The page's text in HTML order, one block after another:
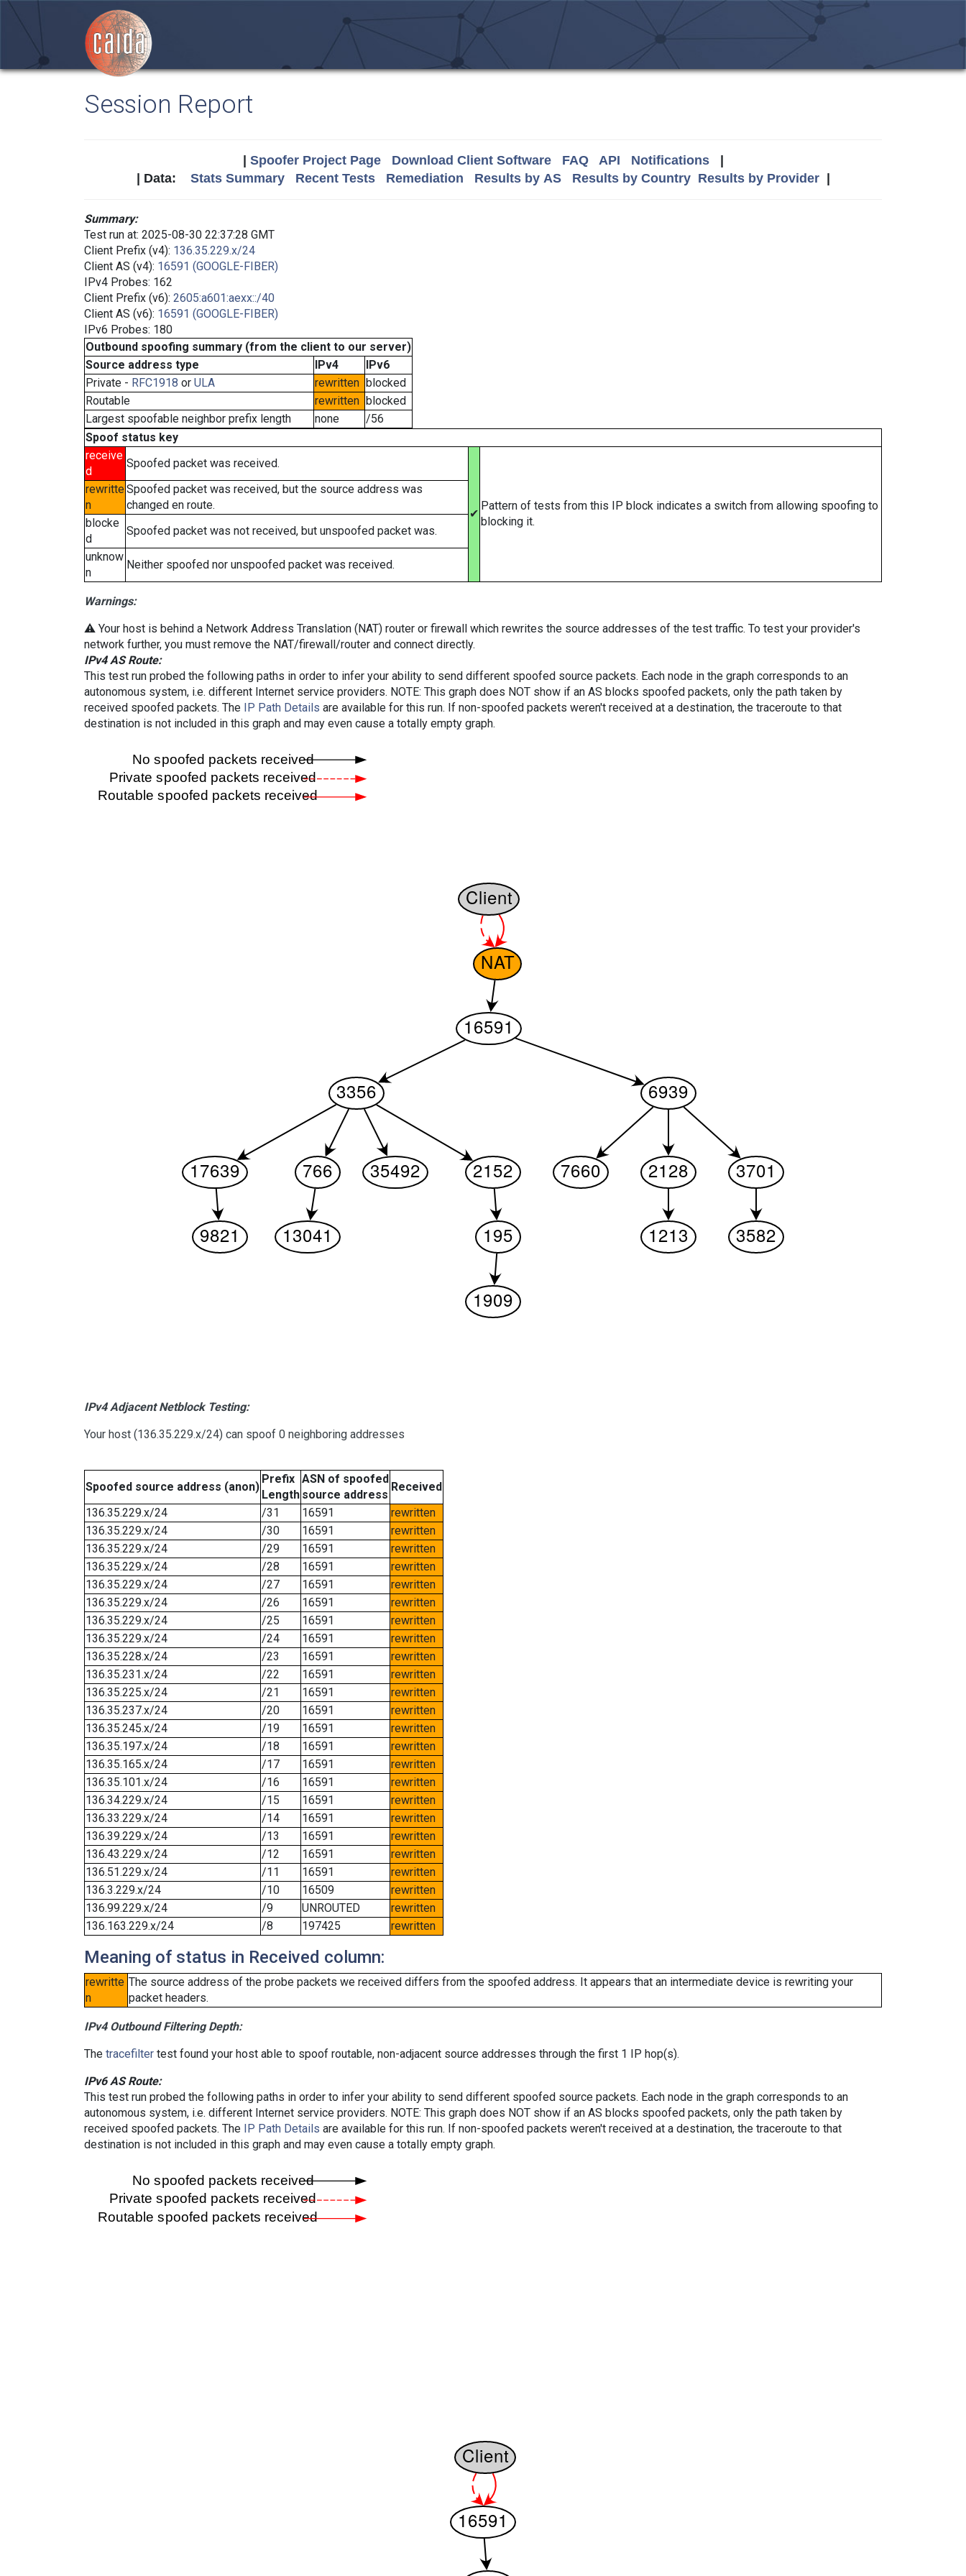
Session Report
Spoofer Project Page Download Client Software FAQ API Notifications|
| Data: Stats Summary Recent Tests Remediation Results by AS Results by Country Results by Provider|
Summary:
Test run at: 2025-08-30 22:37:28 GMT
Client Prefix (v4): 136.35.229.x/24
Client AS (v4): 16591 (GOOGLE-FIBER)
IPv4 Probes: 162
Client Prefix (v6): 2605:a601:aexx::/40
Client AS (v6): 16591 (GOOGLE-FIBER)
IPv6 Probes: 180
Outbound spoofing summary (from the client to our server)
Source address type
IPv4
IPv6
Private - RFC1918 or ULA rewritten blocked
Routable
rewritten blocked
Largest spoofable neighbor prefix length
none
/56
Spoof status key
receive
d
Spoofed packet was received.
✔
Pattern of tests from this IP block indicates a switch from allowing spoofing to
blocking it.
rewritte
n
Spoofed packet was received, but the source address was
changed en route.
blocke
d
Spoofed packet was not received, but unspoofed packet was.
unknow
n
Neither spoofed nor unspoofed packet was received.
Warnings:
⚠️ Your host is behind a Network Address Translation (NAT) router or firewall which rewrites the source addresses of the test traffic. To test your provider's
network further, you must remove the NAT/firewall/router and connect directly.
IPv4 AS Route:
This test run probed the following paths in order to infer your ability to send different spoofed source packets. Each node in the graph corresponds to an
autonomous system, i.e. different Internet service providers. NOTE: This graph does NOT show if an AS blocks spoofed packets, only the path taken by
received spoofed packets. The IP Path Details are available for this run. If non-spoofed packets weren't received at a destination, the traceroute to that
destination is not included in this graph and may even cause a totally empty graph.
IPv4 Adjacent Netblock Testing:
Your host (136.35.229.x/24) can spoof 0 neighboring addresses
Spoofed source address (anon)
Prefix
Length
ASN of spoofed
source address
Received
136.35.229.x/24
/31 16591
rewritten
136.35.229.x/24
/30 16591
rewritten
136.35.229.x/24
/29 16591
rewritten
136.35.229.x/24
/28 16591
rewritten
136.35.229.x/24
/27 16591
rewritten
136.35.229.x/24
/26 16591
rewritten
136.35.229.x/24
/25 16591
rewritten
136.35.229.x/24
/24 16591
rewritten
136.35.228.x/24
/23 16591
rewritten
136.35.231.x/24
/22 16591
rewritten
136.35.225.x/24
/21 16591
rewritten
136.35.237.x/24
/20 16591
rewritten
136.35.245.x/24
/19 16591
rewritten
136.35.197.x/24
/18 16591
rewritten
136.35.165.x/24
/17 16591
rewritten
136.35.101.x/24
/16 16591
rewritten
136.34.229.x/24
/15 16591
rewritten
136.33.229.x/24
/14 16591
rewritten
136.39.229.x/24
/13 16591
rewritten
136.43.229.x/24
/12 16591
rewritten
136.51.229.x/24
/11 16591
rewritten
136.3.229.x/24
/10 16509
rewritten
136.99.229.x/24
/9 UNROUTED
rewritten
136.163.229.x/24
/8 197425 rewritten
Meaning of status in Received column:
rewritte
n
The source address of the probe packets we received differs from the spoofed address. It appears that an intermediate device is rewriting your
packet headers.
IPv4 Outbound Filtering Depth:
The tracefilter test found your host able to spoof routable, non-adjacent source addresses through the first 1 IP hop(s).
IPv6 AS Route:
This test run probed the following paths in order to infer your ability to send different spoofed source packets. Each node in the graph corresponds to an
autonomous system, i.e. different Internet service providers. NOTE: This graph does NOT show if an AS blocks spoofed packets, only the path taken by
received spoofed packets. The
IP Path Details are available for this run. If non-spoofed packets weren't received at a destination, the traceroute to that
destination is not included in this graph and may even cause a totally empty graph.